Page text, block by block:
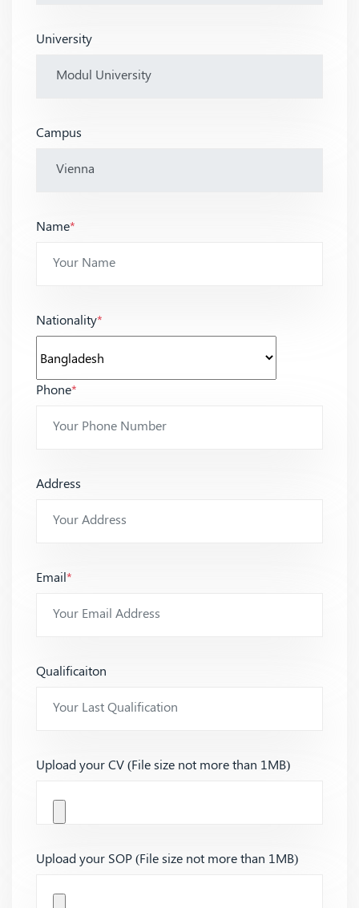
University
Campus
Name*
Nationality*
Phone*
Address
Email*
Qualificaiton
Upload your CV (File size not more than 1MB)
Upload your SOP (File size not more than 1MB)